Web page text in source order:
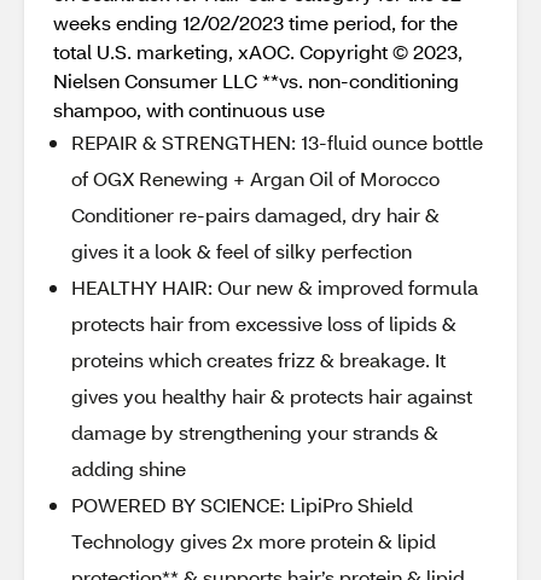
weeks ending 12/02/2023 time period, for the
total U.S. marketing, xAOC. Copyright © 2023,
Nielsen Consumer LLC **vs. non-conditioning
shampoo, with continuous use
REPAIR & STRENGTHEN: 13-fluid ounce bottle
of OGX Renewing + Argan Oil of Morocco
Conditioner re-pairs damaged, dry hair &
gives it a look & feel of silky perfection
HEALTHY HAIR: Our new & improved formula
protects hair from excessive loss of lipids &
proteins which creates frizz & breakage. It
gives you healthy hair & protects hair against
damage by strengthening your strands &
adding shine
POWERED BY SCIENCE: LipiPro Shield
Technology gives 2x more protein & lipid